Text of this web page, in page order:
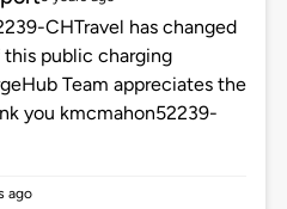
CHTravel has changed
public charging
Team appreciates the
you kmcmahon52239-
ago